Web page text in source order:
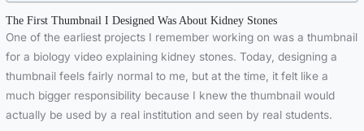
The First Thumbnail I Designed Was About Kidney Stones
One of the earliest projects I remember working on was a thumbnail
for a biology video explaining kidney stones. Today, designing a
thumbnail feels fairly normal to me, but at the time, it felt like a
much bigger responsibility because I knew the thumbnail would
actually be used by a real institution and seen by real students.